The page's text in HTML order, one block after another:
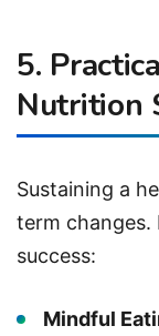
5.
Nutrition
Sustaining a
term changes.
success:
Mindful